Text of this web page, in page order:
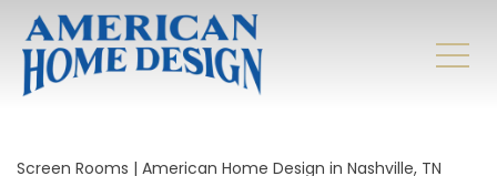
Screen Rooms | American Home Design in Nashville, TN